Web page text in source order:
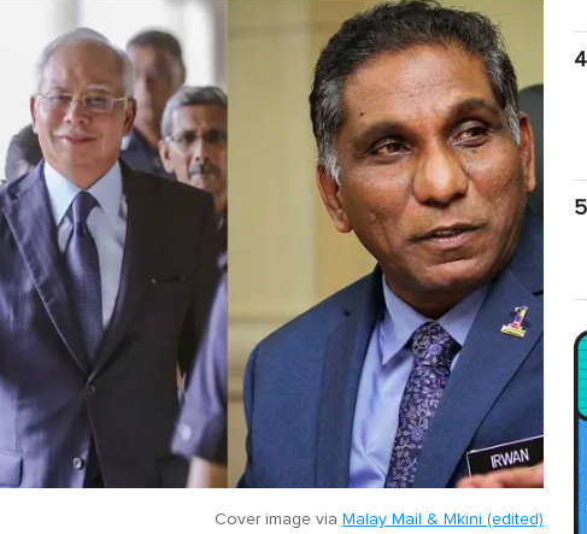
Cover image via Malay Mail & Mkini (edited)
4
5